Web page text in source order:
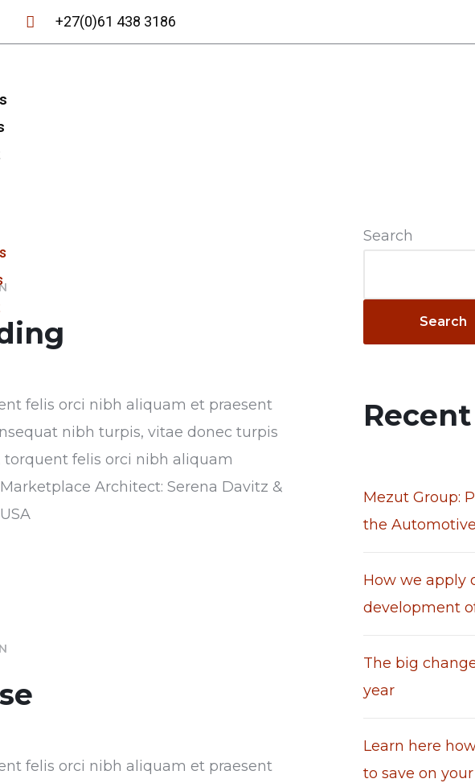
+27(0)61 438 3186
felis orci nibh aliquam et praesent
nibh turpis, vitae donec turpis
torquent felis orci nibh aliquam
Architect: Serena Davitz &
felis orci nibh aliquam et praesent
Search
Search
Mezut Group:
the
How we apply
development
The big
year
Learn here
to save on your